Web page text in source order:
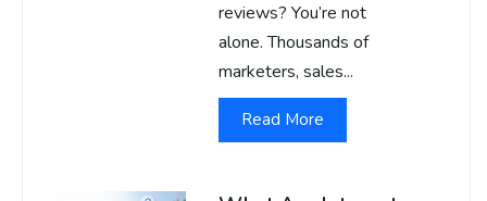
reviews? You’re not
alone. Thousands of
marketers, sales...
Read More